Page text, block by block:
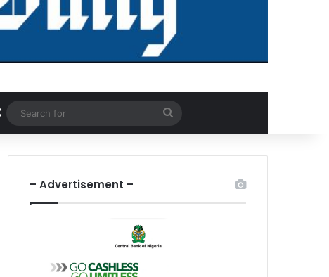
Random Article
Search
for
– Advertisement –